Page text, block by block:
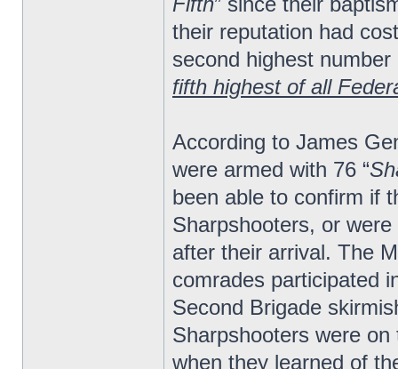
their reputation had
second highest
fifth highest of all
According to James
were armed with 76 “
been able to confirm if
Sharpshooters, or
after their arrival. The
comrades participated
Second Brigade
Sharpshooters were
when they learned of